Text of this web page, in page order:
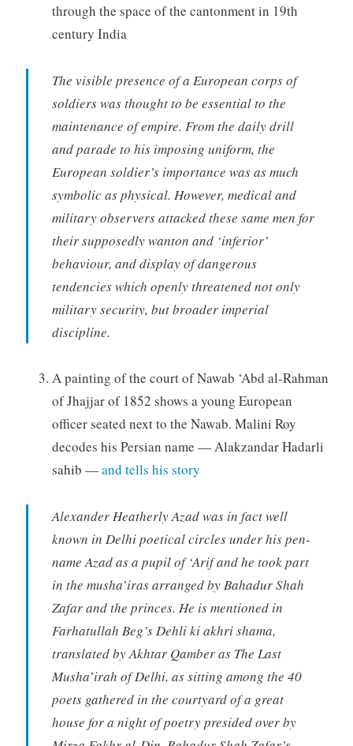
through the space of the cantonment in 19th
century India
The visible presence of a European corps of
soldiers was thought to be essential to the
maintenance of empire. From the daily drill
and parade to his imposing uniform, the
European soldier’s importance was as much
symbolic as physical. However, medical and
military observers attacked these same men for
their supposedly wanton and ‘inferior’
behaviour, and display of dangerous
tendencies which openly threatened not only
military security, but broader imperial
discipline.
A painting of the court of Nawab ‘Abd al-Rahman
of Jhajjar of 1852 shows a young European
officer seated next to the Nawab. Malini Roy
decodes his Persian name — Alakzandar Hadarli
sahib —and tells his story
Alexander Heatherly Azad was in fact well
known in Delhi poetical circles under his pen-
name Azad as a pupil of ‘Arif and he took part
in the musha’iras arranged by Bahadur Shah
Zafar and the princes. He is mentioned in
Farhatullah Beg’s Dehli ki akhri shama,
translated by Akhtar Qamber as The Last
Musha’irah of Delhi, as sitting among the 40
poets gathered in the courtyard of a great
house for a night of poetry presided over by